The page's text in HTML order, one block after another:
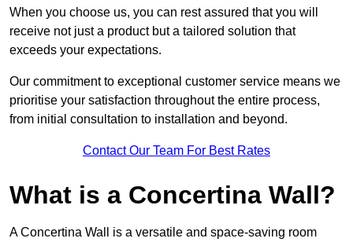
When you choose us, you can rest assured that you will
receive not just a product but a tailored solution that
exceeds your expectations.
Our commitment to exceptional customer service means we
prioritise your satisfaction throughout the entire process,
from initial consultation to installation and beyond.
Contact Our Team For Best Rates
What is a Concertina Wall?
A Concertina Wall is a versatile and space-saving room